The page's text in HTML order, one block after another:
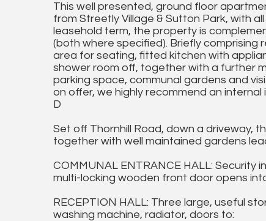
This well presented, ground floor
from Streetly Village & Sutton Park, with
leasehold term, the property is
(both where specified). Briefly comprising
area for seating, fitted kitchen with
shower room off, together with a further
parking space, communal gardens and
on offer, we highly recommend an
D
Set off Thornhill Road, down a driveway,
together with well maintained gardens
COMMUNAL ENTRANCE HALL:
multi-locking wooden front door opens
RECEPTION HALL: Three large, useful
washing machine, radiator, doors to: